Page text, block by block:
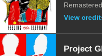
View
Project